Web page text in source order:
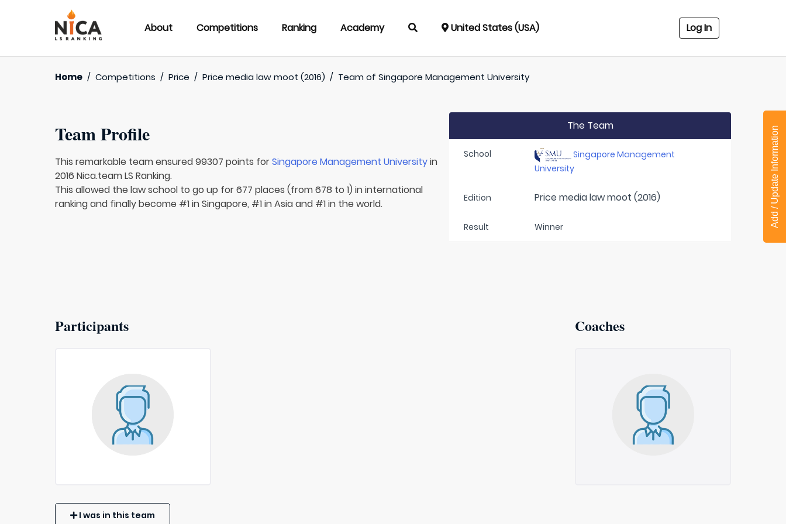
About Competitions Ranking Academy United States (USA) Log In
Home / Competitions / Price / Price media law moot (2016) / Team ofSingapore Management University
Team Profile
This remarkable team ensured 99307 points forSingapore Management Universityin
2016 Nica.team LS Ranking.
This allowed the law school to go up for 677 places (from 678 to 1) in international
ranking and finally become #1 in Singapore, #1 in Asia and #1 in the world.
The Team
School
Singapore Management
University
Edition Price media law moot (2016)
Result Winner
Participants Coaches
I was in this team
Add / Update Information